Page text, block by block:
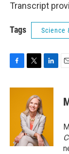
Transcript
Tags Science
c
i
t
t
e
r
n
d
I
n